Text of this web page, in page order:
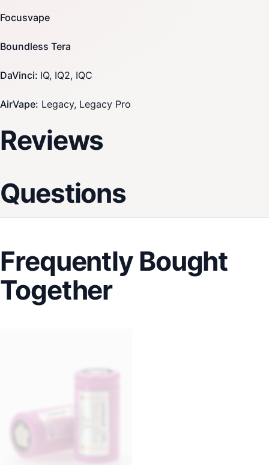
Focusvape
Boundless Tera
DaVinci: IQ, IQ2, IQC
AirVape: Legacy, Legacy Pro
Reviews
Questions
Frequently Bought
Together